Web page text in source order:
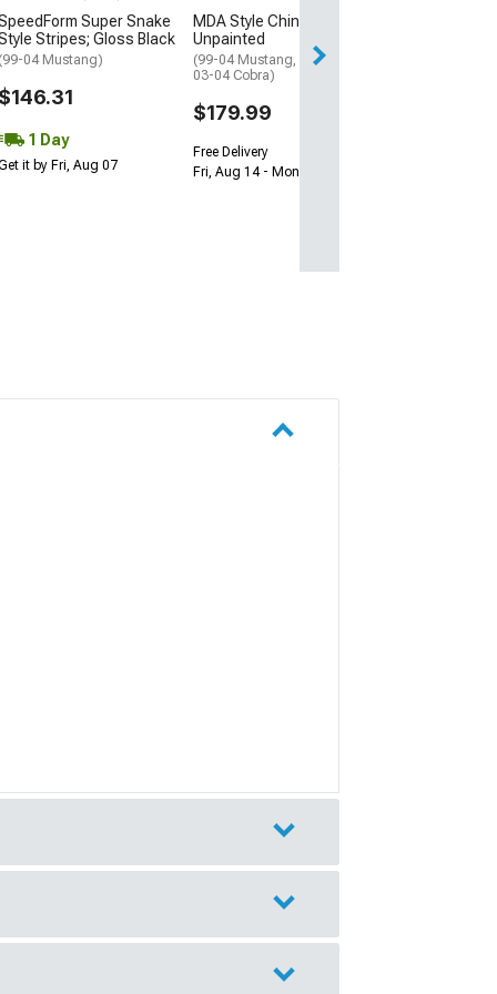
Super Snake
Stripes; Gloss Black
(99-04 Mustang)
$146.31
1 Day
it by Fri, Aug 07
MDA Style Chin Spoiler;
Unpainted
(99-04 Mustang, Excluding
03-04 Cobra)
$179.99
Free Delivery
Fri, Aug 14 - Mon, Aug 17